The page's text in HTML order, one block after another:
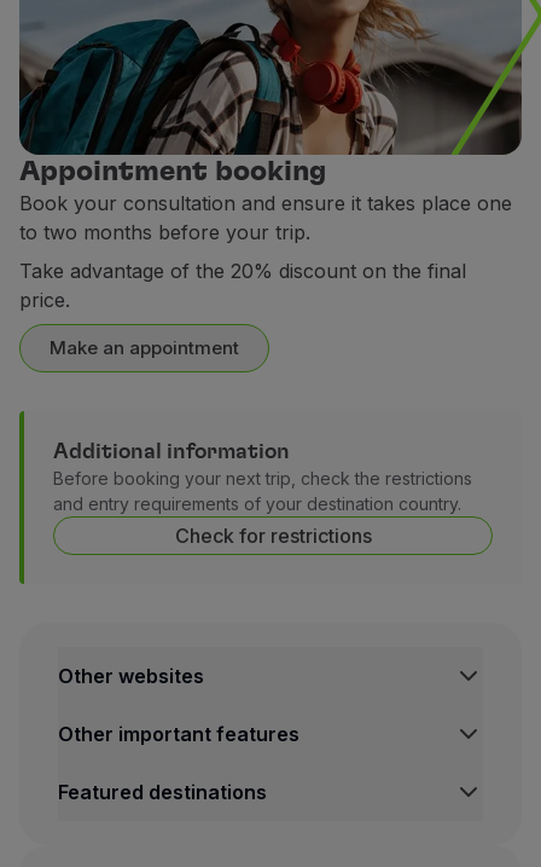
Useful information
Refunds
Online invoice
Lost / Damaged baggage
Delayed / Cancelled flight
Appointment booking
Book your consultation and ensure it takes place one
to two months before your trip.
Take advantage of the 20% discount on the final
price.
Make an appointment
Additional information
Before booking your next trip, check the restrictions
and entry requirements of your destination country.
Check for restrictions
Other websites
TAP Air Cargo
TAP Store
Other important features
Conditions of Carriage
Featured destinations